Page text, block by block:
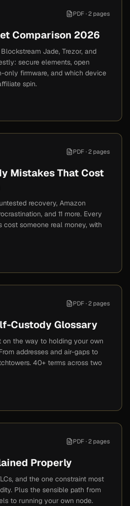
PDF ·2 pages
Comparison 2026
Jade, Trezor, and
secure elements, open
only firmware, and which device
spin.
PDF ·2 pages
Mistakes That Cost
recovery, Amazon
and 11 more. Every
cost someone real money, with
PDF ·2 pages
Custody Glossary
on the way to holding your own
addresses and air-gaps to
40+ terms across two
PDF ·2 pages
Properly
and the one constraint most
Plus the sensible path from
to running your own node.